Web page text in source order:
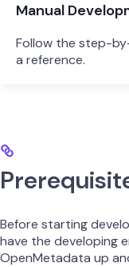
Manual
Follow the step-
a reference.
Before starting
have the developing
OpenMetadata up